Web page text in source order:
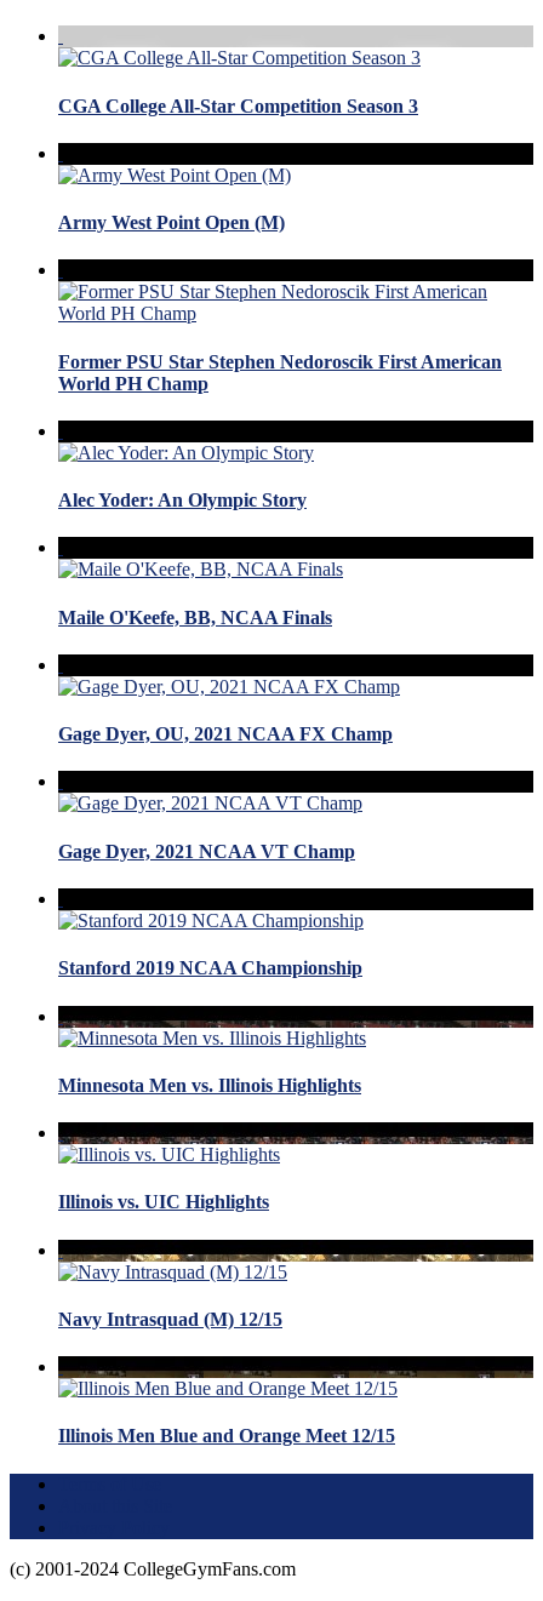
CGA College All-Star Competition Season 3
Army West Point Open (M)
Former PSU Star Stephen Nedoroscik First American
World PH Champ
Alec Yoder: An Olympic Story
Maile O'Keefe, BB, NCAA Finals
Gage Dyer, OU, 2021 NCAA FX Champ
Gage Dyer, 2021 NCAA VT Champ
Stanford 2019 NCAA Championship
Minnesota Men vs. Illinois Highlights
Illinois vs. UIC Highlights
Navy Intrasquad (M) 12/15
Illinois Men Blue and Orange Meet 12/15
(c) 2001-2024 CollegeGymFans.com